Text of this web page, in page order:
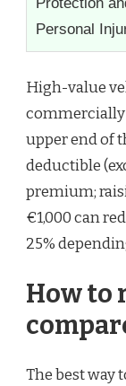
Personal
High-value
commercially
upper end of
deductible
premium;
€1,000 can
25%
How to
The best way